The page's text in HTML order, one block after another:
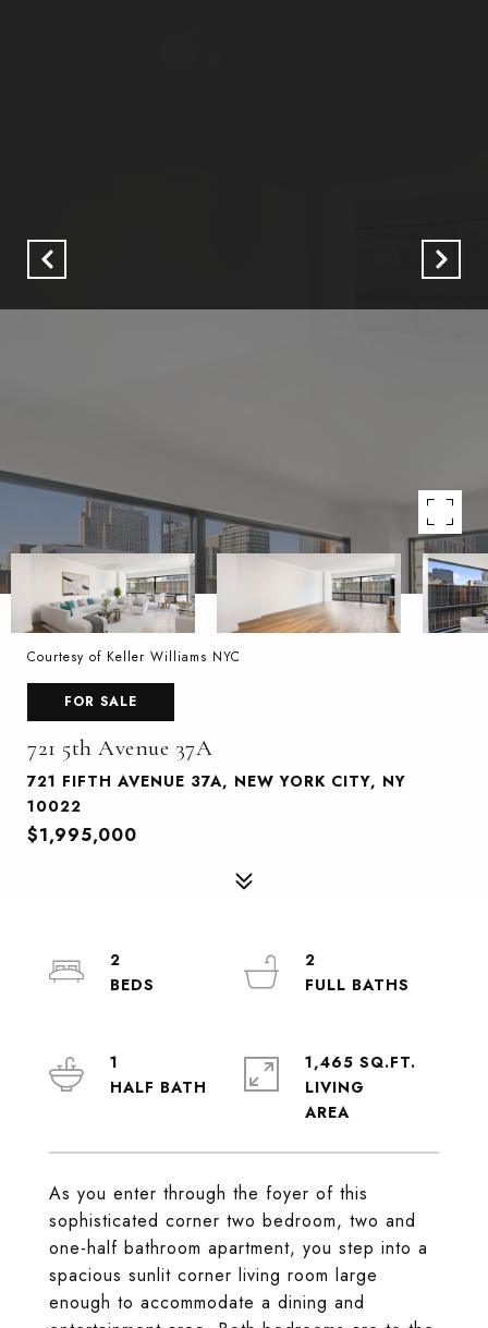
Courtesy of Keller Williams NYC
FOR SALE
721 5th Avenue 37A
721 FIFTH AVENUE 37A, NEW YORK CITY, NY
10022
$1,995,000
As you enter through the foyer of this
sophisticated corner two bedroom, two and
one-half bathroom apartment, you step into a
spacious sunlit corner living room large
enough to accommodate a dining and
2
2
1
1,465 SQ.FT.
LIVING